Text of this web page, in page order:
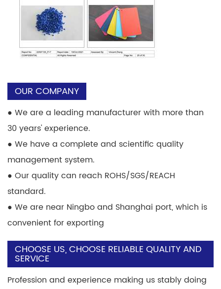
OUR COMPANY
● We are a leading manufacturer with more than
30 years' experience.
● We have a complete and scientific quality
management system.
● Our quality can reach ROHS/SGS/REACH
standard.
● We are near Ningbo and Shanghai port, which is
convenient for exporting
CHOOSE US, CHOOSE RELIABLE QUALITY AND
SERVICE
Profession and experience making us stably doing